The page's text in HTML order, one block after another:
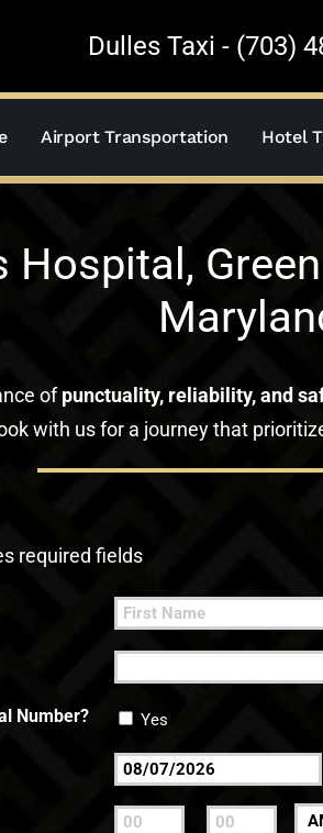
Dulles Taxi - (703)
Airport Transportation Hotel
ofpunctuality, reliability, and
with us for a journey that
required fields
First
Number? Yes
MM
slash